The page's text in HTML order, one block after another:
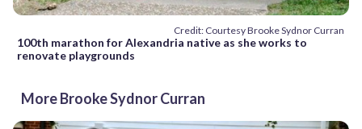
Credit: Courtesy Brooke Sydnor Curran
100th marathon for Alexandria native as she works to
renovate playgrounds
More Brooke Sydnor Curran